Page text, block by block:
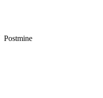
Postmine